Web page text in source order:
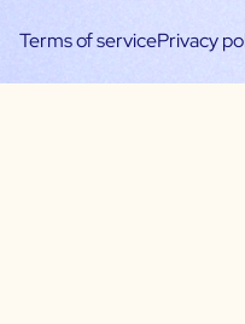
Terms of servicePrivacy